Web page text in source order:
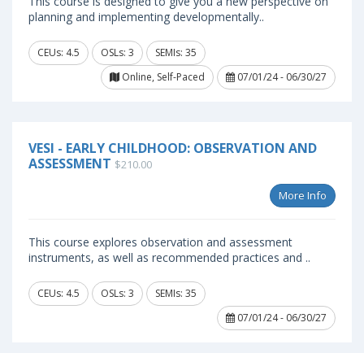
planning and implementing developmentally..
CEUs: 4.5 OSLs: 3
SEMIs: 35
Online, Self-Paced
07/01/24 - 06/30/27
VESI - EARLY CHILDHOOD: OBSERVATION AND
ASSESSMENT $210.00
More Info
This course explores observation and assessment
instruments, as well as recommended practices and ..
CEUs: 4.5 OSLs: 3
SEMIs: 35
07/01/24 - 06/30/27